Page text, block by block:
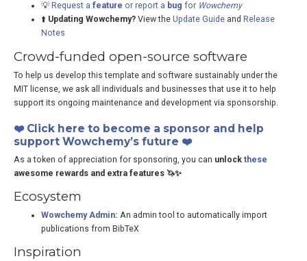
💡 Request a feature or report a bug for Wowchemy
⬆️ Updating Wowchemy? View the Update Guide and Release
Notes
Crowd-funded open-source software
To help us develop this template and software sustainably under the
MIT license, we ask all individuals and businesses that use it to help
support its ongoing maintenance and development via sponsorship.
❤️ Click here to become a sponsor and help
support Wowchemy’s future ❤️
As a token of appreciation for sponsoring, you can unlock these
awesome rewards and extra features 🦄✨
Ecosystem
Wowchemy Admin: An admin tool to automatically import
publications from BibTeX
Inspiration